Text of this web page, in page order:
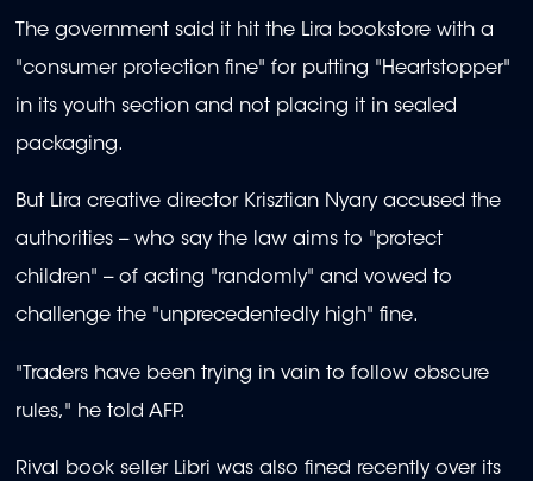
The government said it hit the Lira bookstore with a
"consumer protection fine" for putting "Heartstopper"
in its youth section and not placing it in sealed
packaging.
But Lira creative director Krisztian Nyary accused the
authorities -- who say the law aims to "protect
children" -- of acting "randomly" and vowed to
challenge the "unprecedentedly high" fine.
"Traders have been trying in vain to follow obscure
rules," he told AFP.
Rival book seller Libri was also fined recently over its